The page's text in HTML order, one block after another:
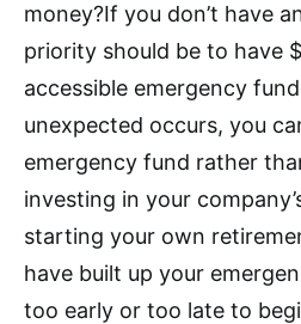
money?If you don’t have
priority should be to have
accessible emergency
unexpected occurs, you
emergency fund rather
investing in your
starting your own
have built up your
too early or too late to